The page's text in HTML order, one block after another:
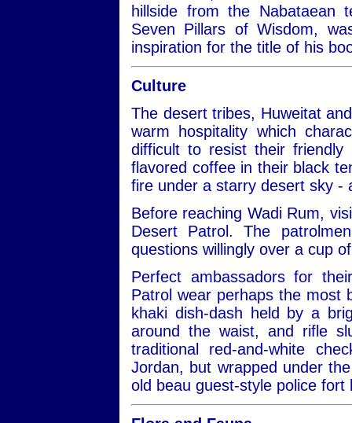
hillside from the Nabataean
Seven Pillars of Wisdom,
inspiration for the title of his
Culture
The desert tribes, Huweitat
warm hospitality which
difficult to resist their
flavored coffee in their black
fire under a starry desert sky -
Before reaching Wadi Rum,
Desert Patrol. The
questions willingly over a cup
Perfect ambassadors for
Patrol wear perhaps the most
khaki dish-dash held by a
around the waist, and rifle
traditional red-and-white
Jordan, but wrapped under
old beau guest-style police fort